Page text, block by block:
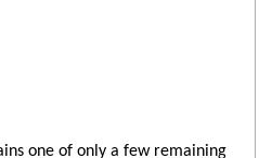
one of only a few remaining